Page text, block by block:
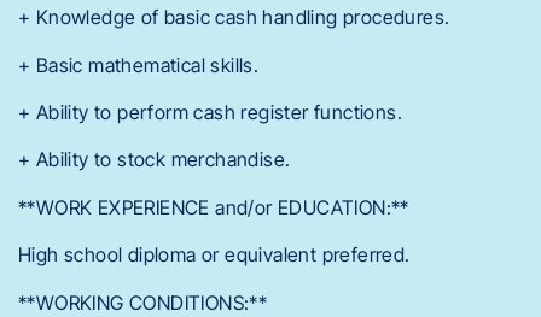
+ Knowledge of basic cash handling procedures.
+ Basic mathematical skills.
+ Ability to perform cash register functions.
+ Ability to stock merchandise.
**WORK EXPERIENCE and/or EDUCATION:**
High school diploma or equivalent preferred.
**WORKING CONDITIONS:**